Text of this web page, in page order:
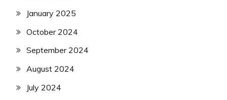
January 2025
October 2024
September 2024
August 2024
July 2024